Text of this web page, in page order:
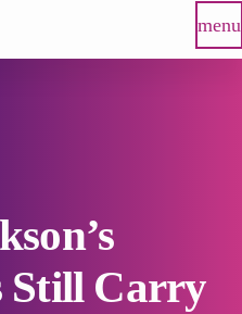
menu
Still Carry